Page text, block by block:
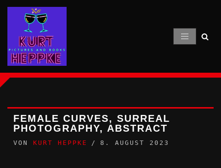
Inhalt
springen
FEMALE CURVES, SURREAL
PHOTOGRAPHY, ABSTRACT
VON KURT HEPPKE 8. AUGUST 2023